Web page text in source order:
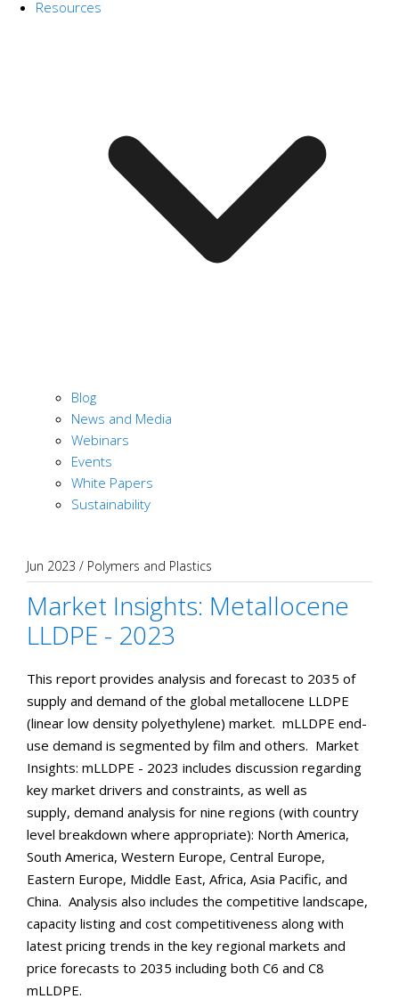
Resources
Blog
News and Media
Webinars
Events
White Papers
Sustainability
Jun 2023 / Polymers and Plastics
Market Insights: Metallocene
LLDPE - 2023
This report provides analysis and forecast to 2035 of
supply and demand of the global metallocene LLDPE
(linear low density polyethylene) market. mLLDPE end-
use demand is segmented by film and others. Market
Insights: mLLDPE - 2023 includes discussion regarding
key market drivers and constraints, as well as
supply, demand analysis for nine regions (with country
level breakdown where appropriate): North America,
South America, Western Europe, Central Europe,
Eastern Europe, Middle East, Africa, Asia Pacific, and
China. Analysis also includes the competitive landscape,
capacity listing and cost competitiveness along with
latest pricing trends in the key regional markets and
price forecasts to 2035 including both C6 and C8
mLLDPE.